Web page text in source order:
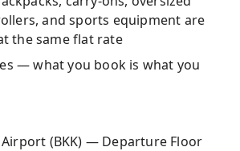
and sports equipment are
the same flat rate
— what you book is what you
(BKK) — Departure Floor